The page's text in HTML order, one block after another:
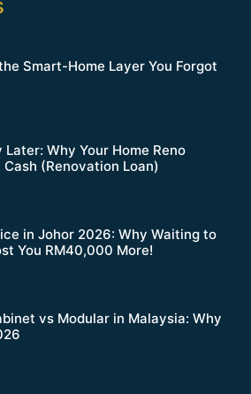
Smart-Home Layer You Forgot
Later: Why Your Home Reno
Cash (Renovation Loan)
in Johor 2026: Why Waiting to
You RM40,000 More!
vs Modular in Malaysia: Why